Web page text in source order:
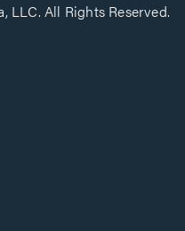
LLC. All Rights Reserved.